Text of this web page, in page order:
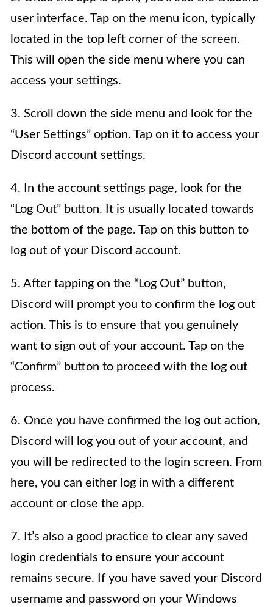
user interface. Tap on the menu icon, typically
located in the top left corner of the screen.
This will open the side menu where you can
access your settings.
3. Scroll down the side menu and look for the
“User Settings” option. Tap on it to access your
Discord account settings.
4. In the account settings page, look for the
“Log Out” button. It is usually located towards
the bottom of the page. Tap on this button to
log out of your Discord account.
5. After tapping on the “Log Out” button,
Discord will prompt you to confirm the log out
action. This is to ensure that you genuinely
want to sign out of your account. Tap on the
“Confirm” button to proceed with the log out
process.
6. Once you have confirmed the log out action,
Discord will log you out of your account, and
you will be redirected to the login screen. From
here, you can either log in with a different
account or close the app.
7. It’s also a good practice to clear any saved
login credentials to ensure your account
remains secure. If you have saved your Discord
username and password on your Windows